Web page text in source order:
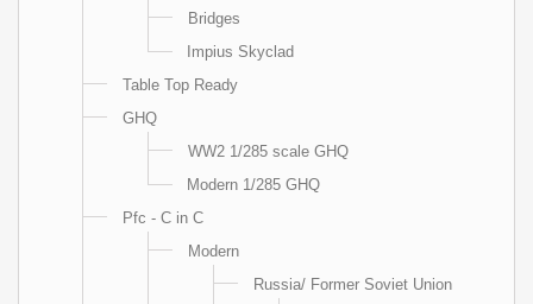
Bridges
Impius Skyclad
Table Top Ready
GHQ
WW2 1/285 scale GHQ
Modern 1/285 GHQ
Pfc - C in C
Modern
Russia/ Former Soviet Union